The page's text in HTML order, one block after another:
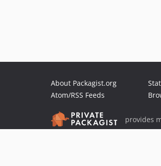
About Packagist.org
Atom/RSS Feeds
provides